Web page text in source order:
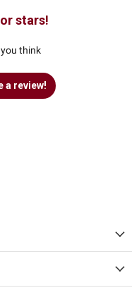
stars!
think
a review!